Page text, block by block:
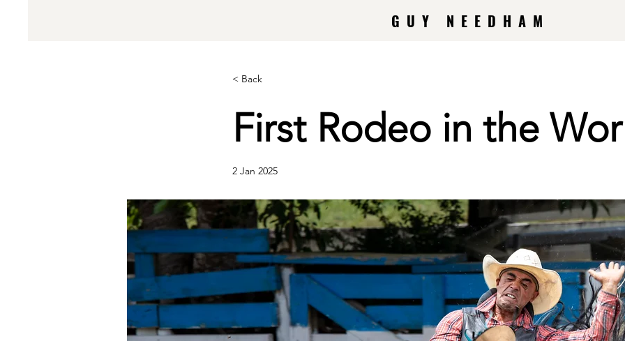
GUY NEEDHAM
< Back
First Rodeo in the
2 Jan 2025